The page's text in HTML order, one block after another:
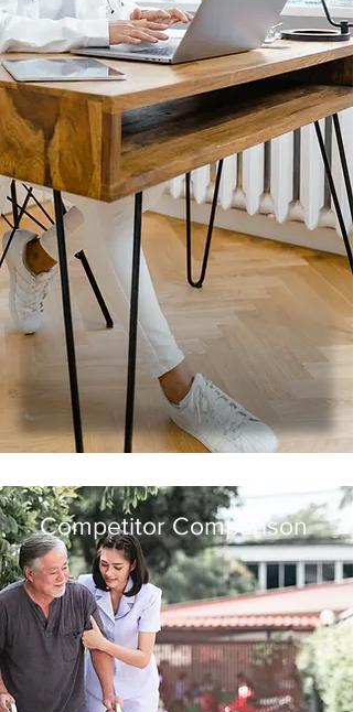
other activities of daily living;
provide comfort, transportation,
and vital sign monitoring.
NA Skills and Qualifications
Multi-tasking
Medical Teamwork
Bedside Manner
Infection Control
Health Promotion and Maintenance
Creatinga SafeEffective
Environment
Informing Others(Monster.com,
2017)
Competitor Comparison